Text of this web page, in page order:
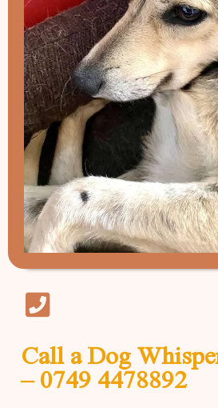
Call a Dog
– 0749 4478892